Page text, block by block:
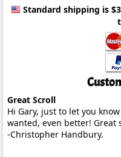
Standard shipping is
Great Scroll
Hi Gary, just to let you
wanted, even better! Great
-Christopher Handbury.